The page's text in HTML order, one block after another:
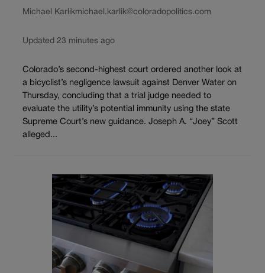
Michael Karlikmichael.karlik@coloradopolitics.com
Updated 23 minutes ago
Colorado’s second-highest court ordered another look at
a bicyclist’s negligence lawsuit against Denver Water on
Thursday, concluding that a trial judge needed to
evaluate the utility’s potential immunity using the state
Supreme Court’s new guidance. Joseph A. “Joey” Scott
alleged...